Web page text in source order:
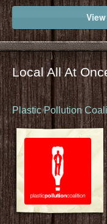
Local All At
Plastic Pollution